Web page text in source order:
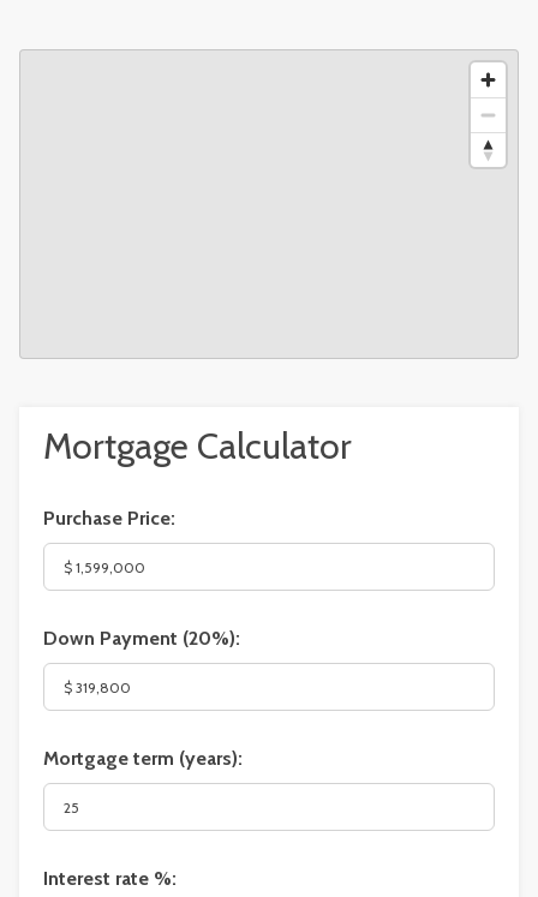
Mortgage Calculator
Purchase Price:
Down Payment (20%):
Mortgage term (years):
Interest rate %: